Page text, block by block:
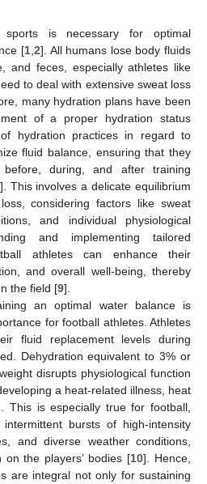
sports is necessary for optimal
[1, 2]. All humans lose body fluids
and feces, especially athletes like
to deal with extensive sweat loss
many hydration plans have been
of a proper hydration status
hydration practices in regard to
fluid balance, ensuring that they
during, and after training
]. This involves a delicate equilibrium
considering factors like sweat
and individual physiological
and implementing tailored
athletes can enhance their
and overall well-being, thereby
the field [9].
an optimal water balance is
for football athletes. Athletes
fluid replacement levels during
Dehydration equivalent to 3% or
disrupts physiological function
a heat-related illness, heat
This is especially true for football,
bursts of high-intensity
and diverse weather conditions,
the players’ bodies [10]. Hence,
are integral not only for sustaining